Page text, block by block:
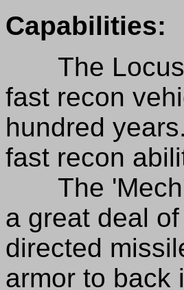
Capabilities:
The Locust
fast recon
hundred
fast recon
The 'Mech's
a great deal
directed
armor to back